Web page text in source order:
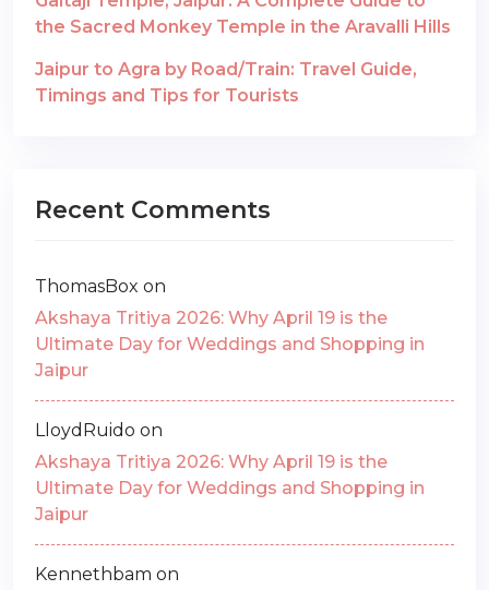
the Sacred Monkey Temple in the Aravalli Hills
Jaipur to Agra by Road/Train: Travel Guide,
Timings and Tips for Tourists
Recent Comments
ThomasBox on
Akshaya Tritiya 2026: Why April 19 is the
Ultimate Day for Weddings and Shopping in
Jaipur
LloydRuido on
Akshaya Tritiya 2026: Why April 19 is the
Ultimate Day for Weddings and Shopping in
Jaipur
Kennethbam on